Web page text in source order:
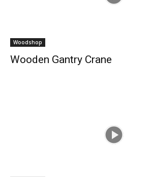
Woodshop
Wooden Gantry Crane